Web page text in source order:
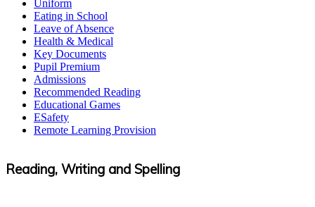
Uniform
Eating in School
Leave of Absence
Health & Medical
Key Documents
Pupil Premium
Admissions
Recommended Reading
Educational Games
ESafety
Remote Learning Provision
Reading, Writing and Spelling